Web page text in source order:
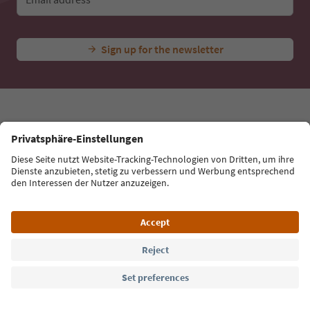
Ideas for Your South Tyrol Holiday
With the South Tyrol newsletter, you’ll get holiday
tips, event highlights and traditional recipes straight
Sign up for the newsletter